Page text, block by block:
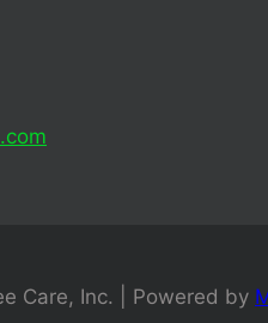
Care, Inc. | Powered by